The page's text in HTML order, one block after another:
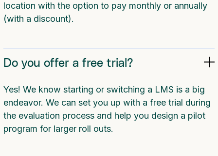
location with the option to pay monthly or annually
(with a discount).
Do you offer a free trial?
Yes! We know starting or switching a LMS is a big
endeavor. We can set you up with a free trial during
the evaluation process and help you design a pilot
program for larger roll outs.